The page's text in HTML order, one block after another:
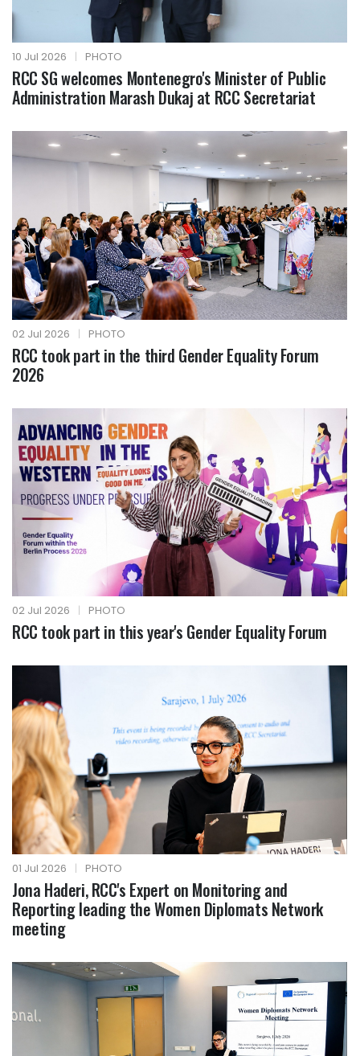
10 Jul 2026 | PHOTO
RCC SG welcomes Montenegro's Minister of Public
Administration Marash Dukaj at RCC Secretariat
02 Jul 2026 | PHOTO
RCC took part in the third Gender Equality Forum
2026
02 Jul 2026 | PHOTO
RCC took part in this year's Gender Equality Forum
01 Jul 2026 | PHOTO
Jona Haderi, RCC's Expert on Monitoring and
Reporting leading the Women Diplomats Network
meeting